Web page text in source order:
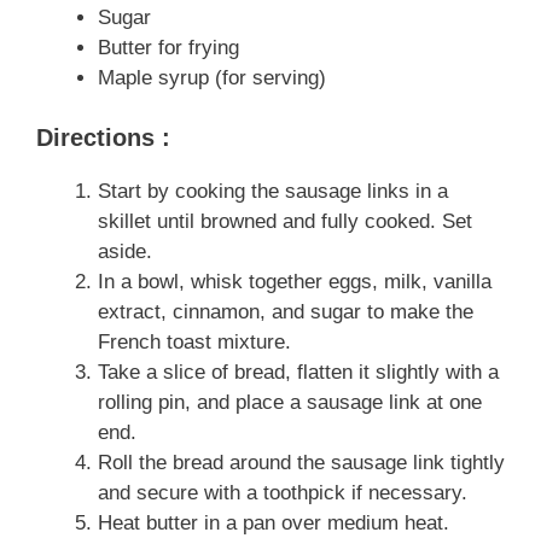
Sugar
Butter for frying
Maple syrup (for serving)
Directions :
Start by cooking the sausage links in a
skillet until browned and fully cooked. Set
aside.
In a bowl, whisk together eggs, milk, vanilla
extract, cinnamon, and sugar to make the
French toast mixture.
Take a slice of bread, flatten it slightly with a
rolling pin, and place a sausage link at one
end.
Roll the bread around the sausage link tightly
and secure with a toothpick if necessary.
Heat butter in a pan over medium heat.